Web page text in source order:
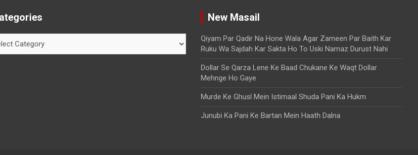
New Masail
Qiyam Par Qadir Na Hone Wala Agar Zameen Par Baith Kar
Ruku Wa Sajdah Kar Sakta Ho To Uski Namaz Durust Nahi
Dollar Se Qarza Lene Ke Baad Chukane Ke Waqt Dollar
Mehnge Ho Gaye
Murde Ke Ghusl Mein Istimaal Shuda Pani Ka Hukm
Junubi Ka Pani Ke Bartan Mein Haath Dalna